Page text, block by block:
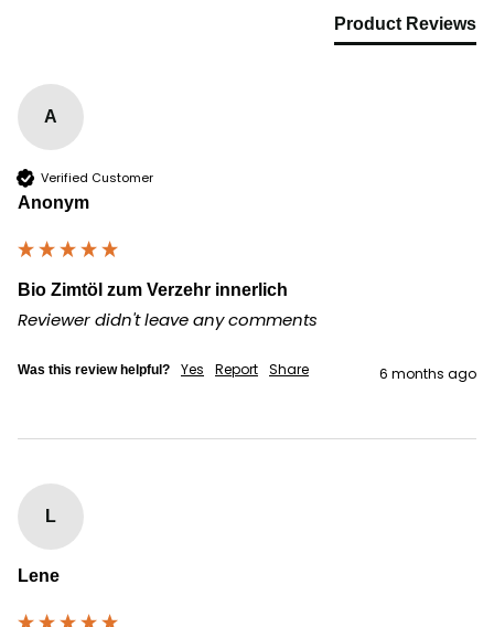
Product Reviews
A
Verified Customer
Anonym
Bio Zimtöl zum Verzehr innerlich
Reviewer didn't leave any comments
Was this review helpful? Yes Report Share 6 months ago
L
Lene